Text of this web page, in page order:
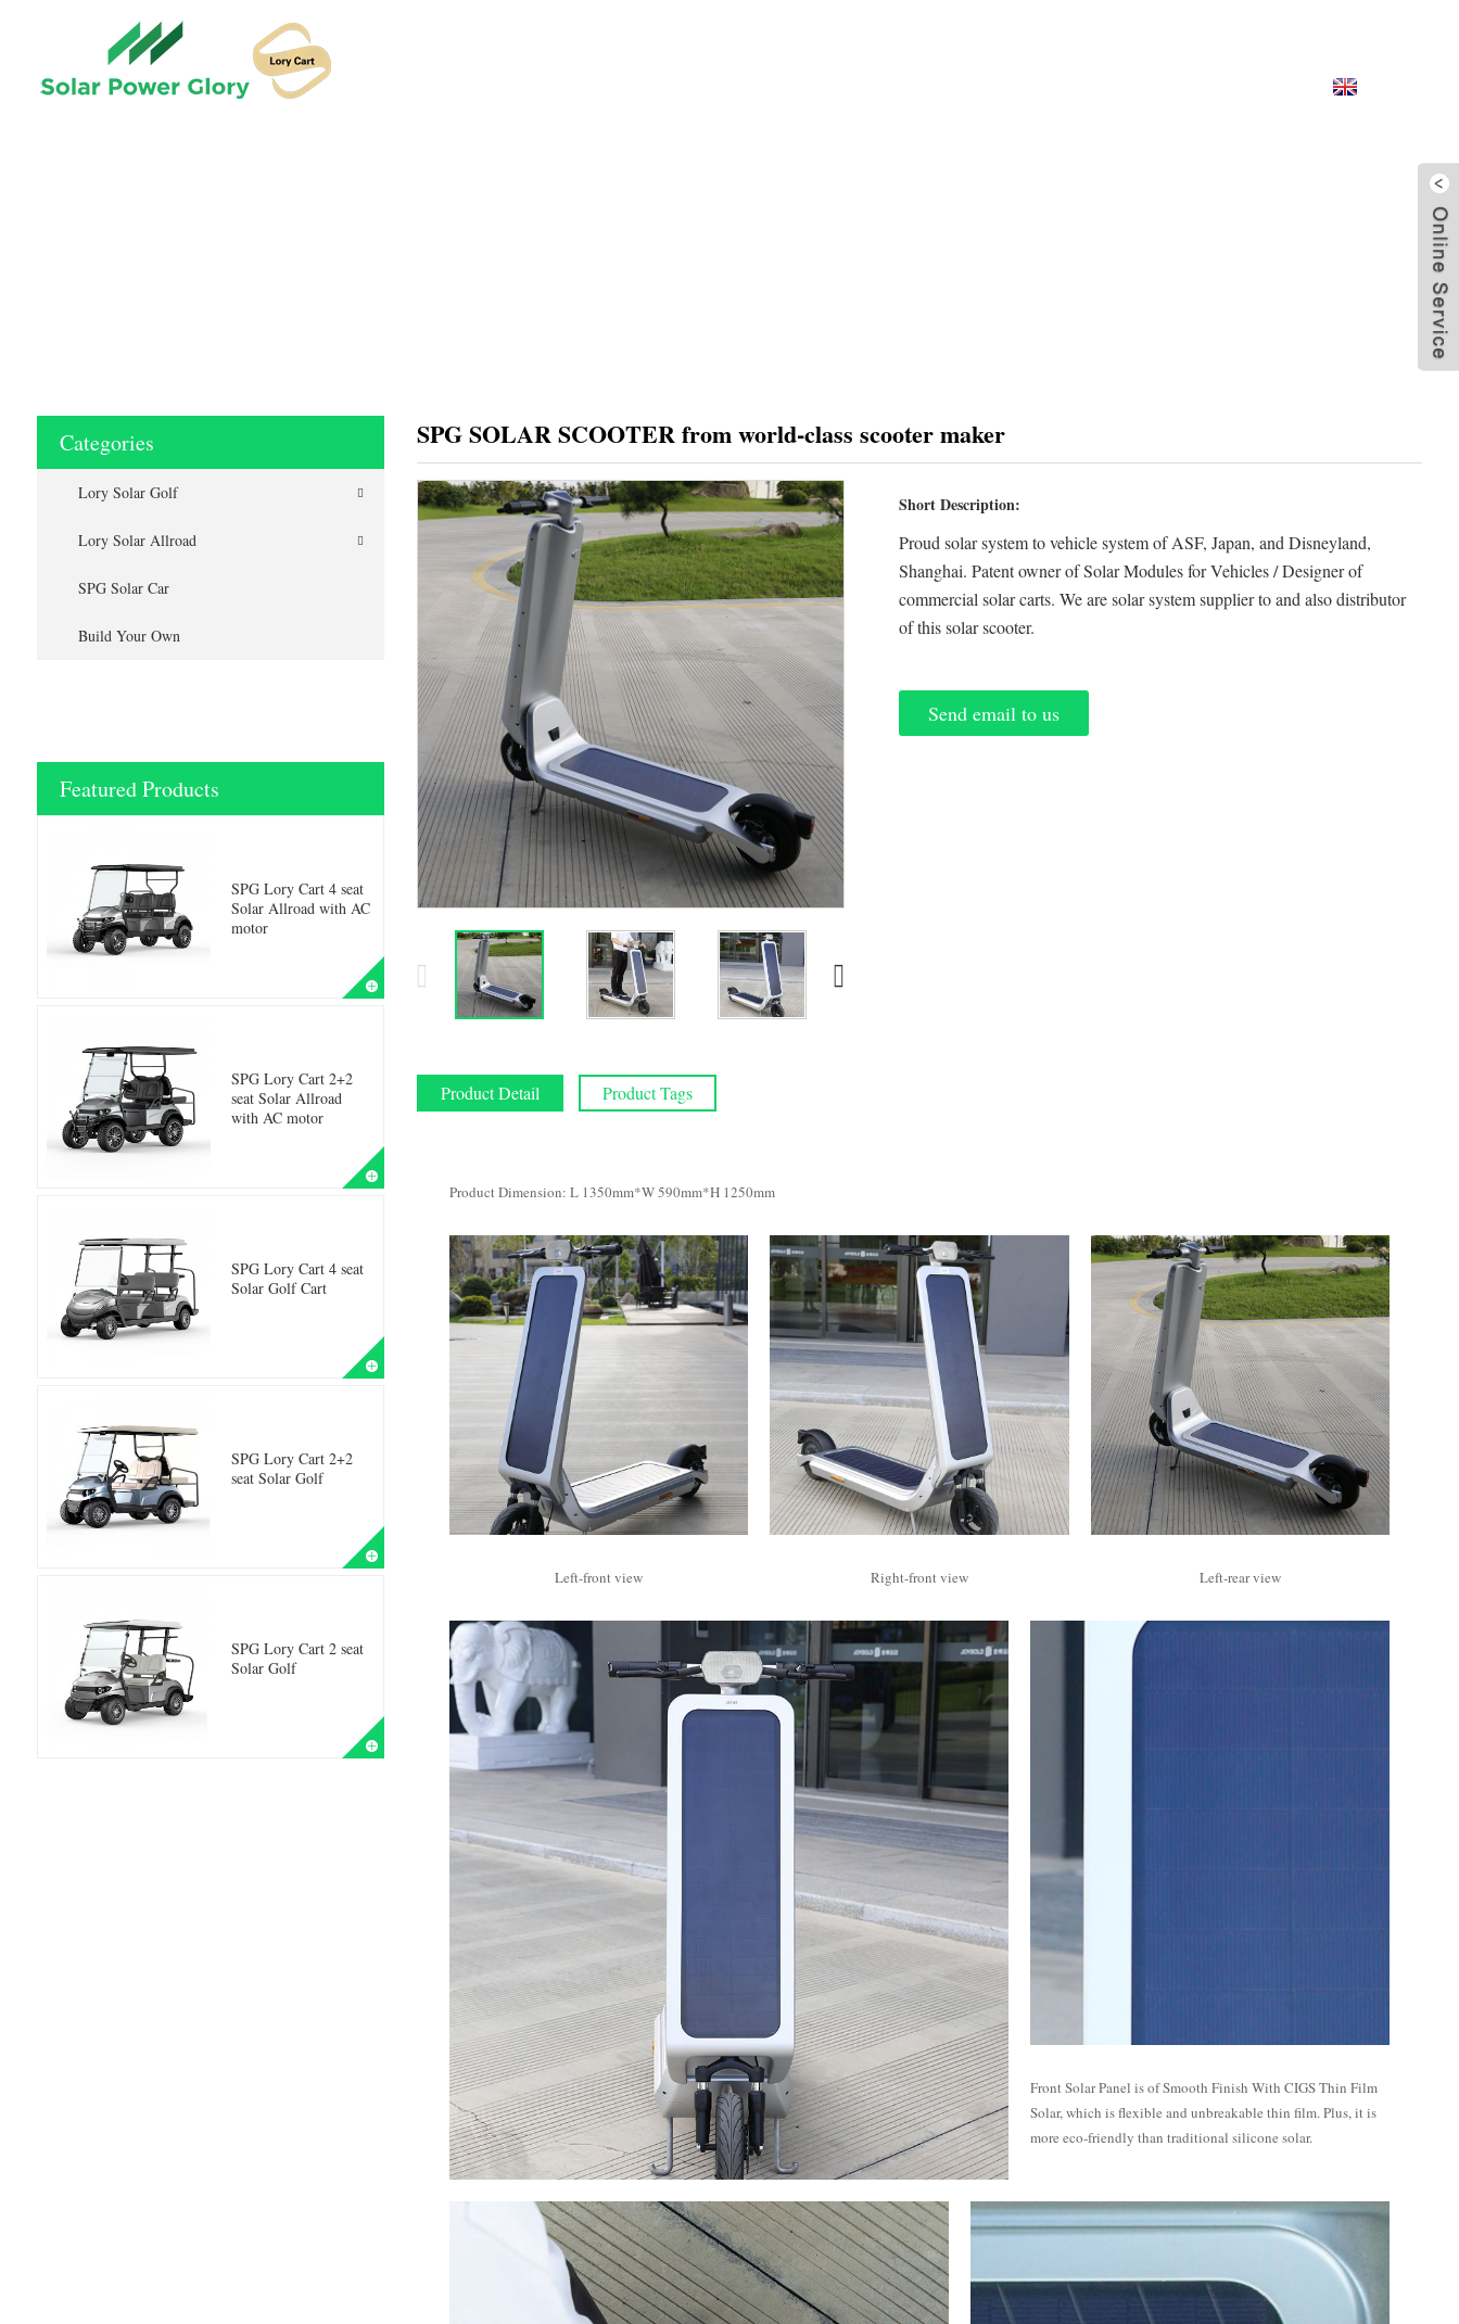
Categories
Lory Solar Golf
Lory Solar Allroad
SPG Solar Car
Build Your Own
Featured Products
SPG Lory Cart 4 seat
Solar Allroad with AC
motor
SPG Lory Cart 2+2
seat Solar Allroad
with AC motor
SPG Lory Cart 4 seat
Solar Golf Cart
SPG Lory Cart 2+2
seat Solar Golf
SPG Lory Cart 2 seat
Solar Golf
SPG SOLAR SCOOTER from world-class scooter maker
Short Description:
Proud solar system to vehicle system of ASF, Japan, and Disneyland,
Shanghai. Patent owner of Solar Modules for Vehicles / Designer of
commercial solar carts. We are solar system supplier to and also distributor
of this solar scooter.
Send email to us
Product Detail Product Tags
Product Dimension: L 1350mm*W 590mm*H 1250mm
Left-front view Right-front view Left-rear view
Front Solar Panel is of Smooth Finish With CIGS Thin Film
Solar, which is flexible and unbreakable thin film. Plus, it is
more eco-friendly than traditional silicone solar.